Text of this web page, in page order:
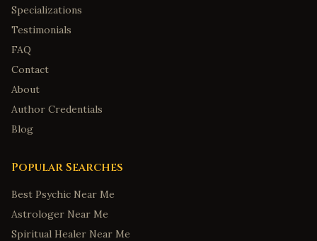
Specializations
Testimonials
FAQ
Contact
About
Author Credentials
Blog
Popular Searches
Best Psychic Near Me
Astrologer Near Me
Spiritual Healer Near Me